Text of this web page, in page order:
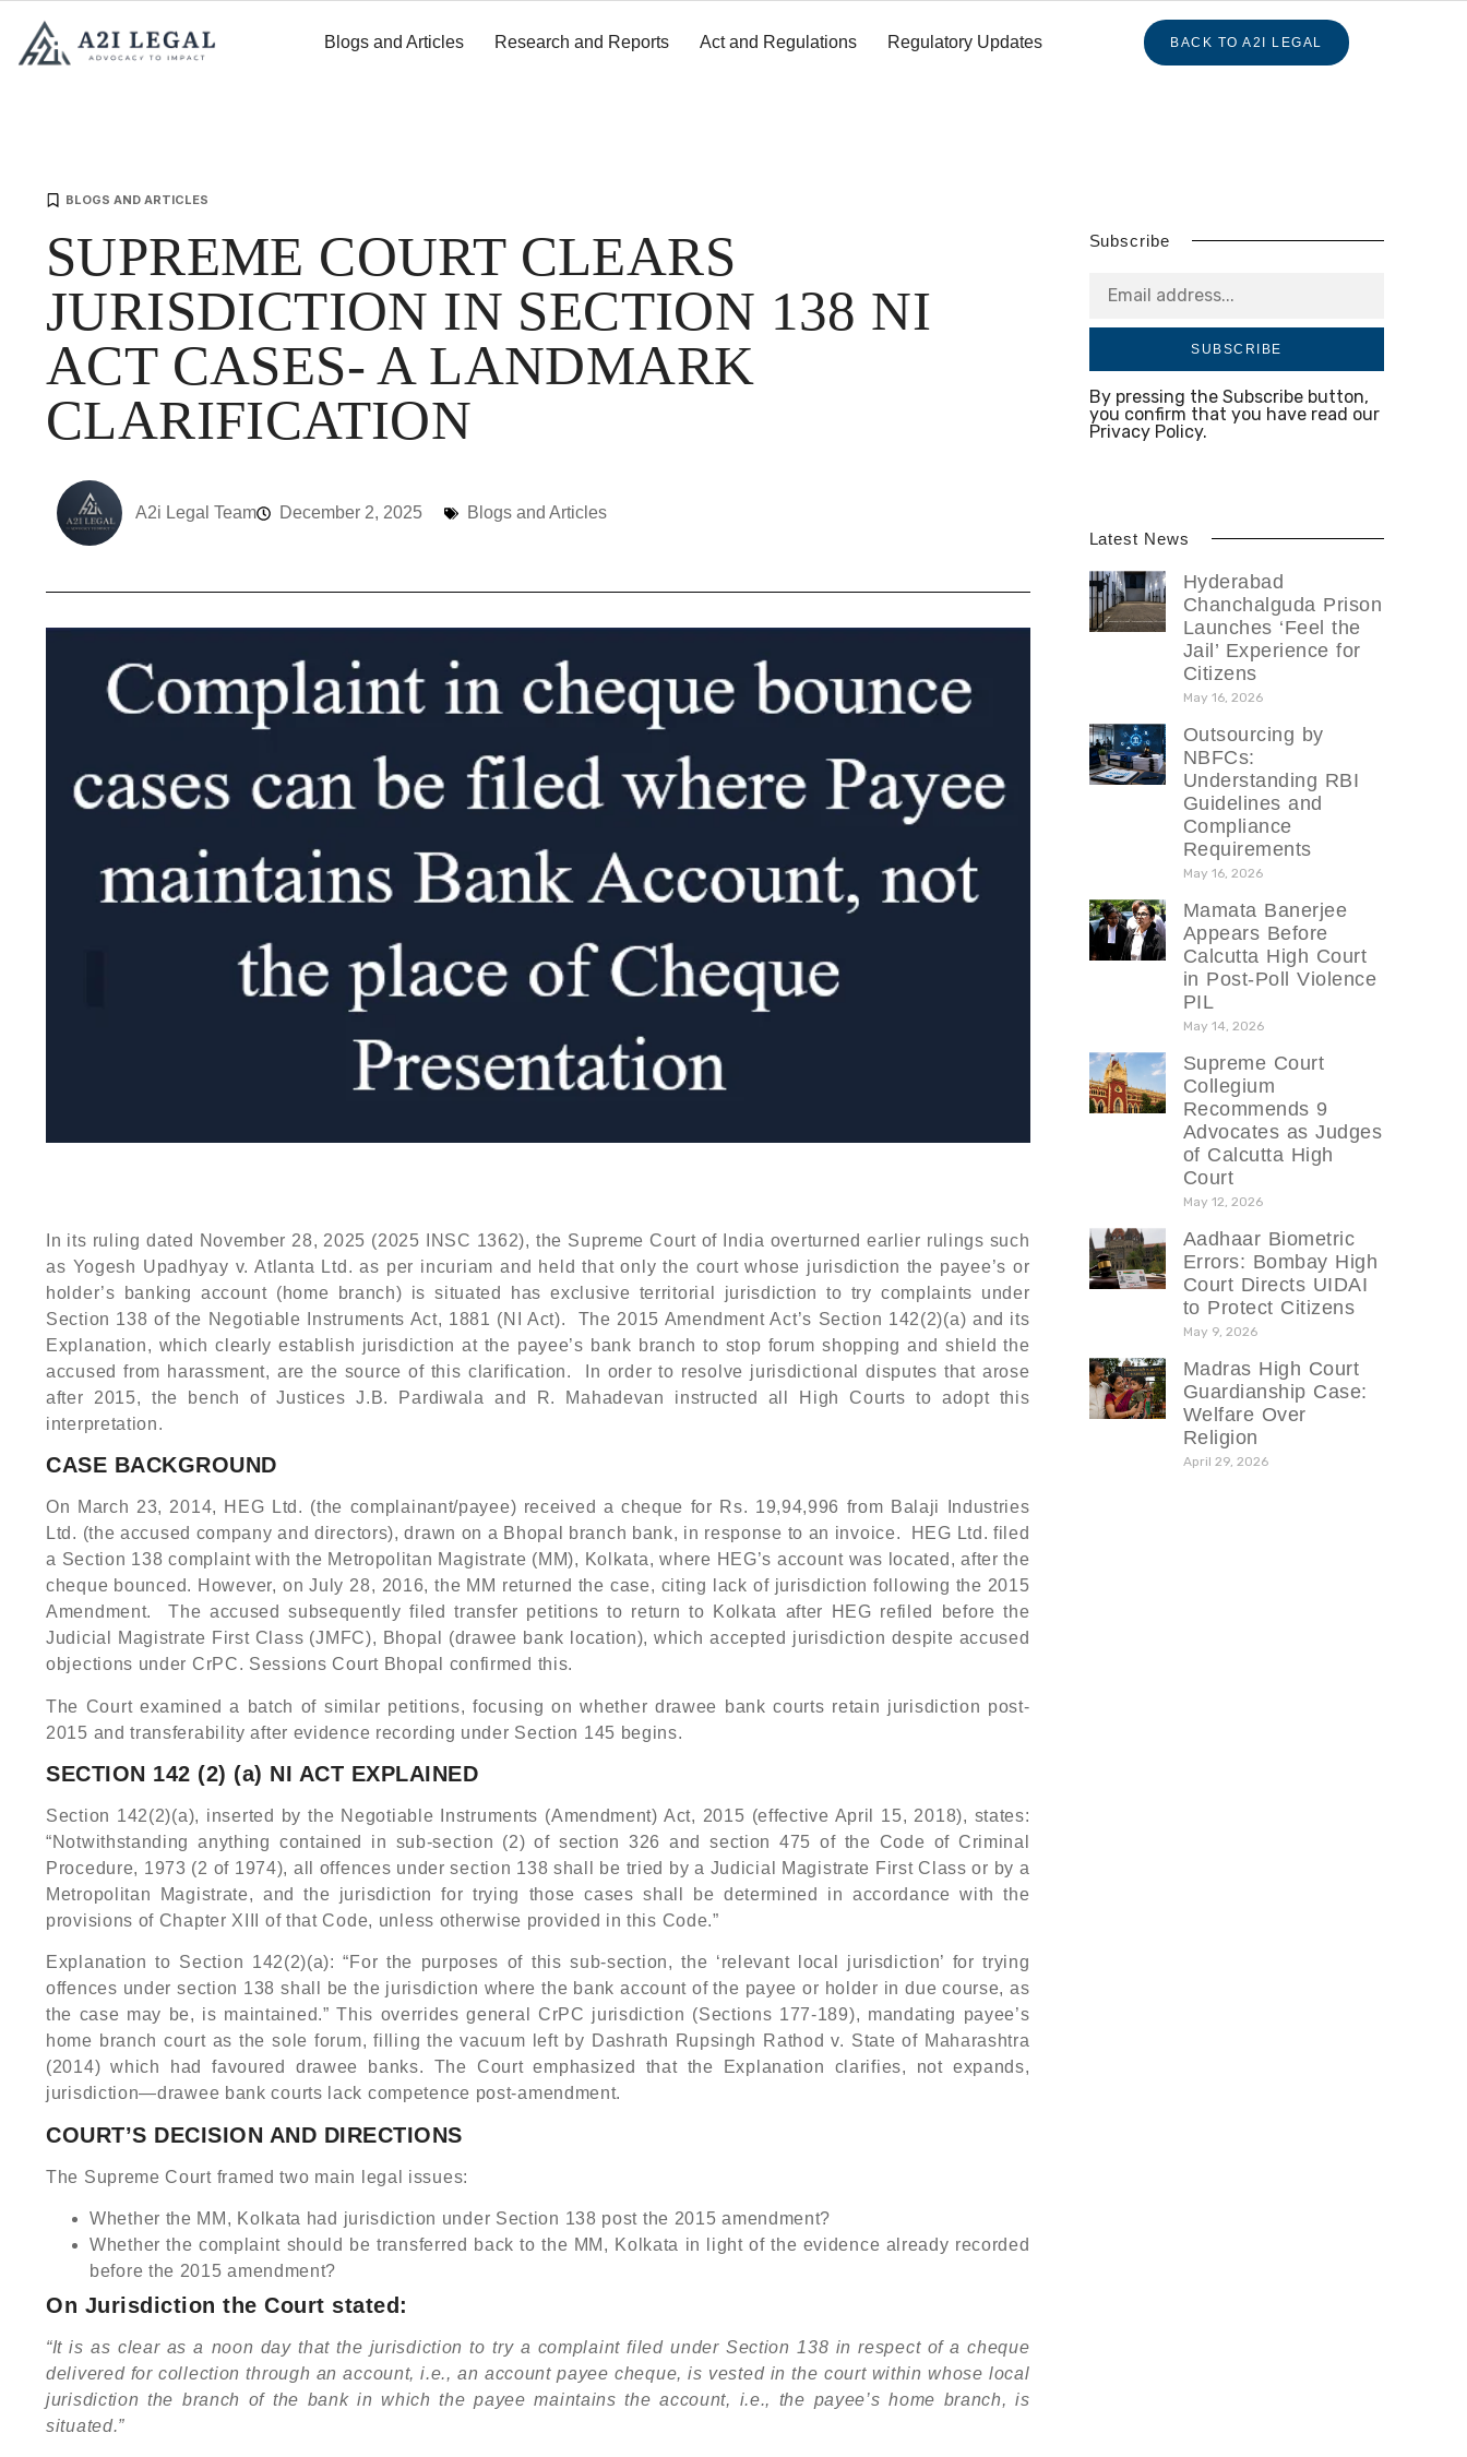
Blogs and Articles Research and Reports Act and Regulations Regulatory Updates BACK TO A2I LEGAL
BLOGS AND ARTICLES
SUPREME COURT CLEARS
JURISDICTION IN SECTION 138 NI
ACT CASES- A LANDMARK
CLARIFICATION
A2i Legal Team December 2, 2025 Blogs and Articles
In its ruling dated November 28, 2025 (2025 INSC 1362), the Supreme Court of India overturned earlier rulings such
as Yogesh Upadhyay v. Atlanta Ltd. as per incuriam and held that only the court whose jurisdiction the payee’s or
holder’s banking account (home branch) is situated has exclusive territorial jurisdiction to try complaints under
Section 138 of the Negotiable Instruments Act, 1881 (NI Act). The 2015 Amendment Act’s Section 142(2)(a) and its
Explanation, which clearly establish jurisdiction at the payee’s bank branch to stop forum shopping and shield the
accused from harassment, are the source of this clarification. In order to resolve jurisdictional disputes that arose
after 2015, the bench of Justices J.B. Pardiwala and R. Mahadevan instructed all High Courts to adopt this
interpretation.
CASE BACKGROUND
On March 23, 2014, HEG Ltd. (the complainant/payee) received a cheque for Rs. 19,94,996 from Balaji Industries
Ltd. (the accused company and directors), drawn on a Bhopal branch bank, in response to an invoice. HEG Ltd. filed
a Section 138 complaint with the Metropolitan Magistrate (MM), Kolkata, where HEG’s account was located, after the
cheque bounced. However, on July 28, 2016, the MM returned the case, citing lack of jurisdiction following the 2015
Amendment. The accused subsequently filed transfer petitions to return to Kolkata after HEG refiled before the
Judicial Magistrate First Class (JMFC), Bhopal (drawee bank location), which accepted jurisdiction despite accused
objections under CrPC. Sessions Court Bhopal confirmed this.
The Court examined a batch of similar petitions, focusing on whether drawee bank courts retain jurisdiction post-
2015 and transferability after evidence recording under Section 145 begins.
SECTION 142 (2) (a) NI ACT EXPLAINED
Section 142(2)(a), inserted by the Negotiable Instruments (Amendment) Act, 2015 (effective April 15, 2018), states:
“Notwithstanding anything contained in sub-section (2) of section 326 and section 475 of the Code of Criminal
Procedure, 1973 (2 of 1974), all offences under section 138 shall be tried by a Judicial Magistrate First Class or by a
Metropolitan Magistrate, and the jurisdiction for trying those cases shall be determined in accordance with the
provisions of Chapter XIII of that Code, unless otherwise provided in this Code.”
Explanation to Section 142(2)(a): “For the purposes of this sub-section, the ‘relevant local jurisdiction’ for trying
offences under section 138 shall be the jurisdiction where the bank account of the payee or holder in due course, as
the case may be, is maintained.” This overrides general CrPC jurisdiction (Sections 177-189), mandating payee’s
home branch court as the sole forum, filling the vacuum left by Dashrath Rupsingh Rathod v. State of Maharashtra
(2014) which had favoured drawee banks. The Court emphasized that the Explanation clarifies, not expands,
jurisdiction—drawee bank courts lack competence post-amendment.
COURT’S DECISION AND DIRECTIONS
The Supreme Court framed two main legal issues:
Whether the MM, Kolkata had jurisdiction under Section 138 post the 2015 amendment?
Whether the complaint should be transferred back to the MM, Kolkata in light of the evidence already recorded
before the 2015 amendment?
On Jurisdiction the Court stated:
“It is as clear as a noon day that the jurisdiction to try a complaint filed under Section 138 in respect of a cheque
delivered for collection through an account, i.e., an account payee cheque, is vested in the court within whose local
jurisdiction the branch of the bank in which the payee maintains the account, i.e., the payee’s home branch, is
situated.”
Subscribe
SUBSCRIBE
By pressing the Subscribe button,
you confirm that you have read our
Privacy Policy.
Latest News
Hyderabad
Chanchalguda Prison
Launches ‘Feel the
Jail’ Experience for
Citizens
May 16, 2026
Outsourcing by
NBFCs:
Understanding RBI
Guidelines and
Compliance
Requirements
May 16, 2026
Mamata Banerjee
Appears Before
Calcutta High Court
in Post-Poll Violence
PIL
May 14, 2026
Supreme Court
Collegium
Recommends 9
Advocates as Judges
of Calcutta High
Court
May 12, 2026
Aadhaar Biometric
Errors: Bombay High
Court Directs UIDAI
to Protect Citizens
May 9, 2026
Madras High Court
Guardianship Case:
Welfare Over
Religion
April 29, 2026